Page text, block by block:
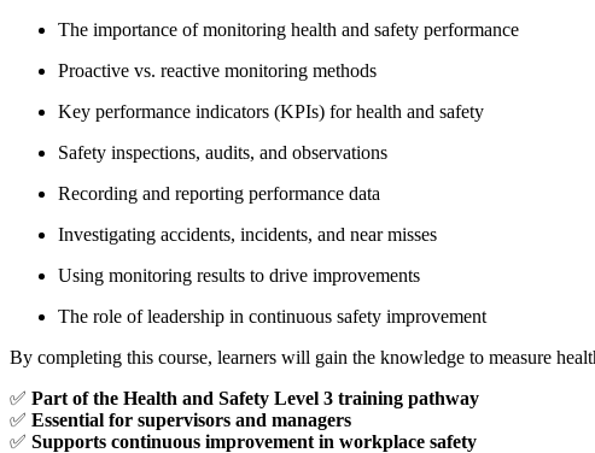
The importance of monitoring health and safety performance
Proactive vs. reactive monitoring methods
Key performance indicators (KPIs) for health and safety
Safety inspections, audits, and observations
Recording and reporting performance data
Investigating accidents, incidents, and near misses
Using monitoring results to drive improvements
The role of leadership in continuous safety improvement
By completing this course, learners will gain the knowledge to measure
✅ Part of the Health and Safety Level 3 training pathway
✅ Essential for supervisors and managers
✅ Supports continuous improvement in workplace safety